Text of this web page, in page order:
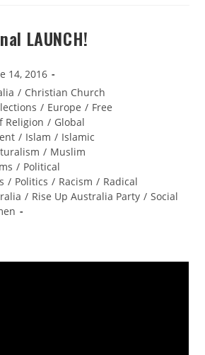
LAUNCH!
14, 2016
/ Christian Church
/ Europe / Free
Religion / Global
/ Islam / Islamic
/ Muslim
/ Political
/ Politics / Racism / Radical
/ Rise Up Australia Party / Social